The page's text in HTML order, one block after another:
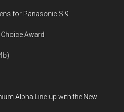
for Panasonic S 9
Award
Alpha Line-up with the New